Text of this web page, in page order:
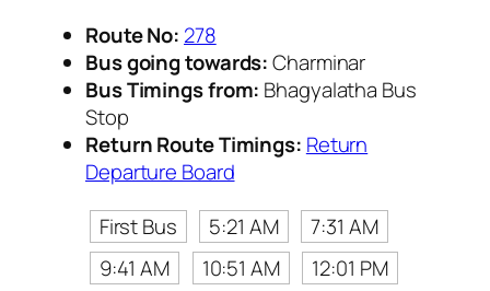
Route No: 278
Bus going towards:Charminar
Bus Timings from: Bhagyalatha Bus
Stop
Return Route Timings: Return
Departure Board
First Bus
5:21 AM
7:31 AM
9:41 AM
10:51 AM
12:01 PM